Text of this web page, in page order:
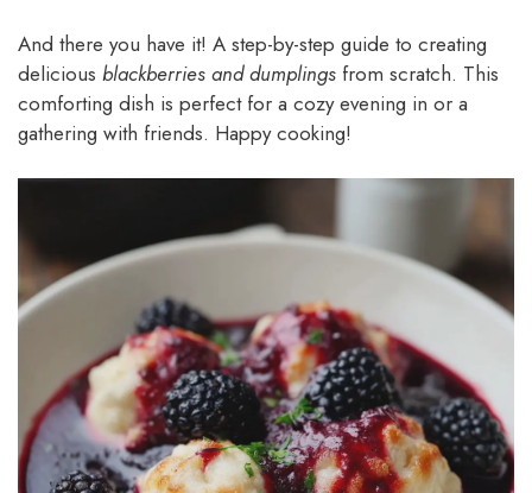
And there you have it! A step-by-step guide to creating
delicious blackberries and dumplings from scratch. This
comforting dish is perfect for a cozy evening in or a
gathering with friends. Happy cooking!